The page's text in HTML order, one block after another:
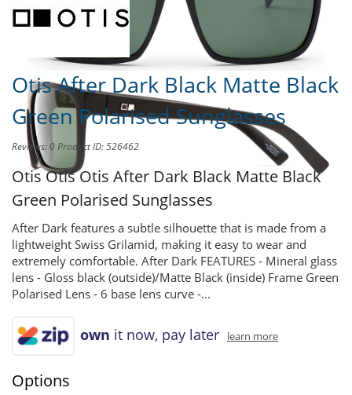
Otis After Dark Black Matte Black
Green Polarised Sunglasses
Reviews: 0Product ID: 526462
Otis OtisOtis After Dark Black Matte Black
Green Polarised Sunglasses
After Dark features a subtle silhouette that is made from a
lightweight Swiss Grilamid, making it easy to wear and
extremely comfortable. After Dark FEATURES - Mineral glass
lens - Gloss black (outside)/Matte Black (inside) Frame Green
Polarised Lens - 6 base lens curve -...
own it now, pay later learn more
Options